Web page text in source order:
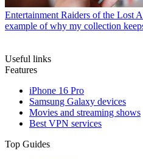
Entertainment Raiders of the Lost
example of why my collection
Useful links
Features
iPhone 16 Pro
Samsung Galaxy devices
Movies and streaming shows
Best VPN services
Top Guides